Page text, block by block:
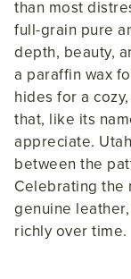
than most
full-grain pure
depth, beauty,
a paraffin wax
hides for a
that, like its
appreciate.
between the
Celebrating the
genuine
richly over time.